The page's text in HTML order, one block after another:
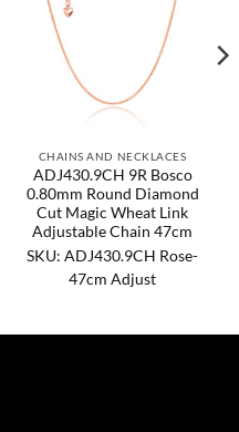
CHAINS AND NECKLACES
ADJ430.9CH 9R Bosco
0.80mm Round Diamond
Cut Magic Wheat Link
Adjustable Chain 47cm
SKU: ADJ430.9CH Rose-
47cm Adjust